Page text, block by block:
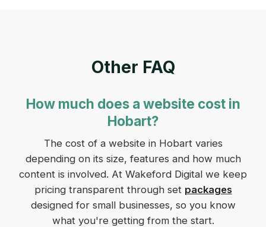
Other FAQ
How much does a website cost in
Hobart?
The cost of a website in Hobart varies
depending on its size, features and how much
content is involved. At Wakeford Digital we keep
pricing transparent through set packages
designed for small businesses, so you know
what you're getting from the start.